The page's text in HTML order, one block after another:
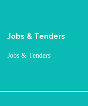
Jobs & Tenders
Jobs & Tenders